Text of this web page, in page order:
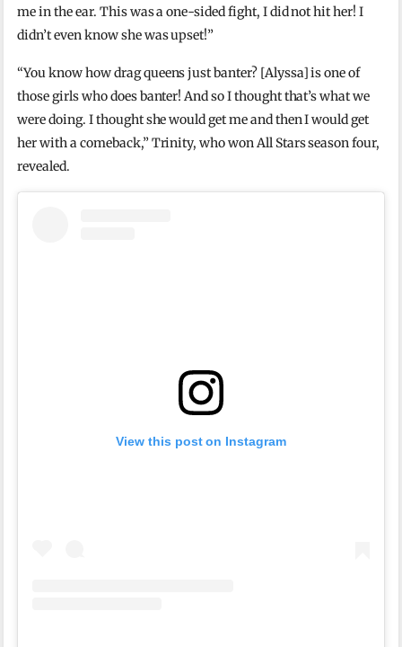
me in the ear. This was a one-sided fight, I did not hit her! I
didn’t even know she was upset!”
“You know how drag queens just banter? [Alyssa] is one of
those girls who does banter! And so I thought that’s what we
were doing. I thought she would get me and then I would get
her with a comeback,” Trinity, who won All Stars season four,
revealed.
View this post on Instagram